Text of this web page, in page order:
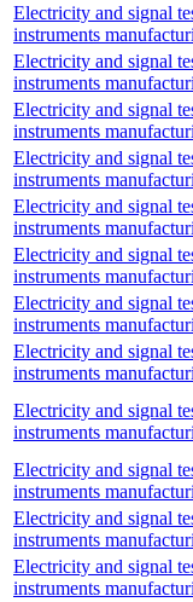
Electricity and signal
instruments
Electricity and signal
instruments
Electricity and signal
instruments
Electricity and signal
instruments
Electricity and signal
instruments
Electricity and signal
instruments
Electricity and signal
instruments
Electricity and signal
instruments
Electricity and signal
instruments
Electricity and signal
instruments
Electricity and signal
instruments
Electricity and signal
instruments